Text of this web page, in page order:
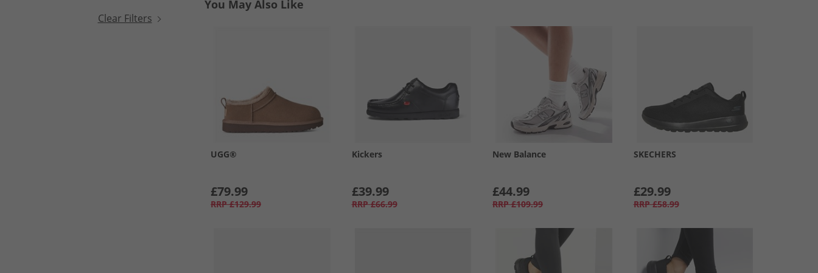
Clear Filters
You May Also Like
UGG®
£79.99
RRP £129.99
Kickers
£39.99
RRP £66.99
New Balance
£44.99
RRP £109.99
SKECHERS
£29.99
RRP £58.99